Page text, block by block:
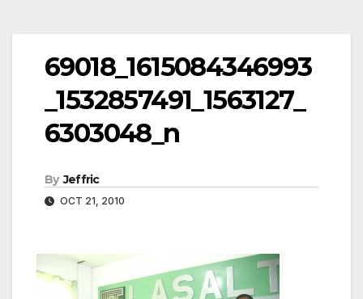
69018_1615084346993
_1532857491_1563127_
6303048_n
By Jeffric
OCT 21, 2010